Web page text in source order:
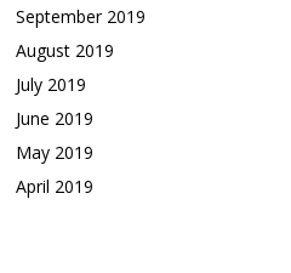
September 2019
August 2019
July 2019
June 2019
May 2019
April 2019